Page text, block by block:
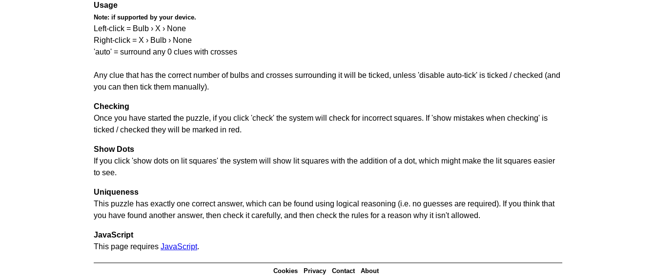
Usage
Note: if supported by your device.
Left-click = Bulb › X › None
Right-click = X › Bulb › None
'auto' = surround any 0 clues with crosses
Any clue that has the correct number of bulbs and crosses surrounding it will be ticked, unless 'disable auto-tick' is ticked / checked (and
you can then tick them manually).
Checking
Once you have started the puzzle, if you click 'check' the system will check for incorrect squares. If 'show mistakes when checking' is
ticked / checked they will be marked in red.
Show Dots
If you click 'show dots on lit squares' the system will show lit squares with the addition of a dot, which might make the lit squares easier
to see.
Uniqueness
This puzzle has exactly one correct answer, which can be found using logical reasoning (i.e. no guesses are required). If you think that
you have found another answer, then check it carefully, and then check the rules for a reason why it isn't allowed.
JavaScript
This page requires JavaScript.
Cookies Privacy Contact About